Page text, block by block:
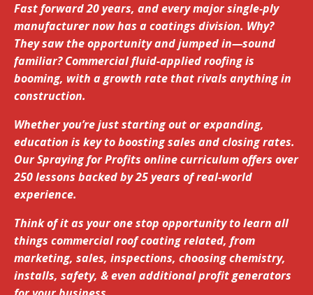
Fast forward 20 years, and every major single-ply
manufacturer now has a coatings division. Why?
They saw the opportunity and jumped in—sound
familiar? Commercial fluid-applied roofing is
booming, with a growth rate that rivals anything in
construction.
Whether you’re just starting out or expanding,
education is key to boosting sales and closing rates.
Our Spraying for Profits online curriculum offers over
250 lessons backed by 25 years of real-world
experience.
Think of it as your one stop opportunity to learn all
things commercial roof coating related, from
marketing, sales, inspections, choosing chemistry,
installs, safety, & even additional profit generators